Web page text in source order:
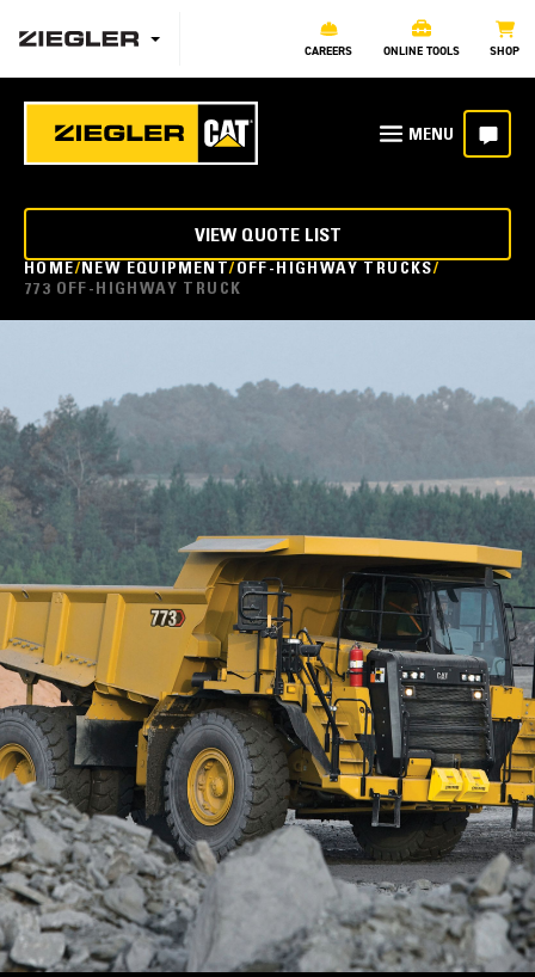
CAREERS ONLINE TOOLS SHOP
HOME NEW EQUIPMENT OFF-HIGHWAY TRUCKS
773 OFF-HIGHWAY TRUCK
VIEW QUOTE LIST